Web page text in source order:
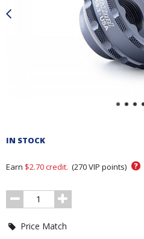
and
Section
IN STOCK
Earn $2.70credit. (270VIP points) ?
Order
Quantity
Price Match